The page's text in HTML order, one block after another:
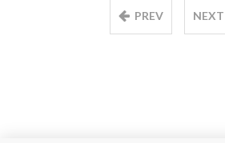
PREV NEXT